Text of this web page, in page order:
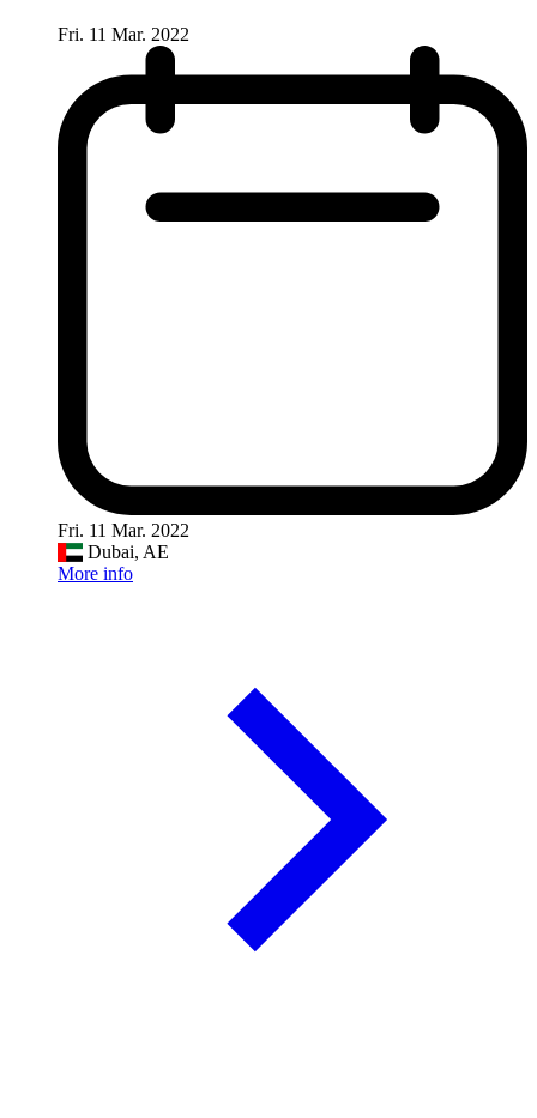
Fri. 11 Mar. 2022
Fri. 11 Mar. 2022
Dubai, AE
More info